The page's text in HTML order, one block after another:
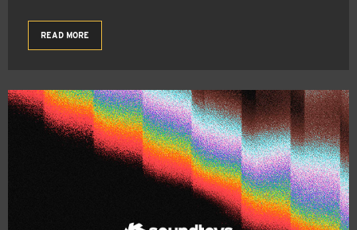
READ MORE